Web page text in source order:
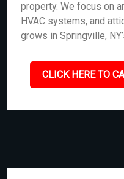
property. We focus on
HVAC systems, and
grows in Springville,
CLICK HERE TO